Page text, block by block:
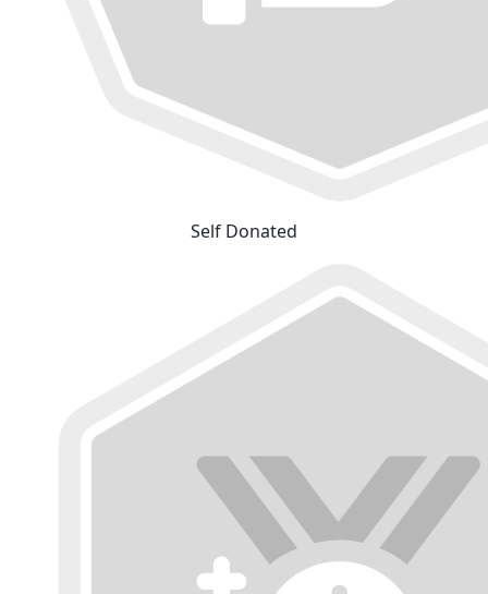
Self Donated